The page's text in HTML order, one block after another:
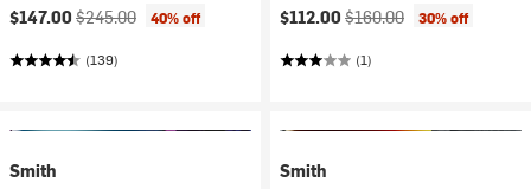
Current price:
$147.00 Original price:
$245.00 40% off
(139)
Current price:
$112.00 Original price:
$160.00 30% off
(1)
Smith
Smith